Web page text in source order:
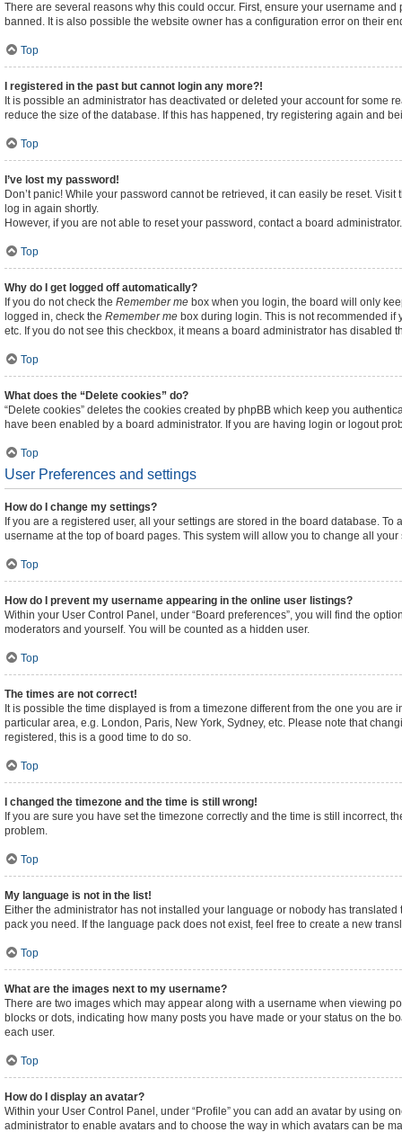
There are several reasons why this could occur. First, ensure your username
banned. It is also possible the website owner has a configuration error on their
Top
I registered in the past but cannot login any more?!
It is possible an administrator has deactivated or deleted your account for some
reduce the size of the database. If this has happened, try registering again and
Top
I’ve lost my password!
Don’t panic! While your password cannot be retrieved, it can easily be reset.
log in again shortly.
However, if you are not able to reset your password, contact a board administrator.
Top
Why do I get logged off automatically?
If you do not check the Remember me box when you login, the board will only
logged in, check the Remember me box during login. This is not recommended if
etc. If you do not see this checkbox, it means a board administrator has disabled
Top
What does the “Delete cookies” do?
“Delete cookies” deletes the cookies created by phpBB which keep you
have been enabled by a board administrator. If you are having login or logout
Top
User Preferences and settings
How do I change my settings?
If you are a registered user, all your settings are stored in the board database.
username at the top of board pages. This system will allow you to change all
Top
How do I prevent my username appearing in the online user listings?
Within your User Control Panel, under “Board preferences”, you will find the
moderators and yourself. You will be counted as a hidden user.
Top
The times are not correct!
It is possible the time displayed is from a timezone different from the one you
particular area, e.g. London, Paris, New York, Sydney, etc. Please note that
registered, this is a good time to do so.
Top
I changed the timezone and the time is still wrong!
If you are sure you have set the timezone correctly and the time is still incorrect,
problem.
Top
My language is not in the list!
Either the administrator has not installed your language or nobody has
pack you need. If the language pack does not exist, feel free to create a new
Top
What are the images next to my username?
There are two images which may appear along with a username when viewing
blocks or dots, indicating how many posts you have made or your status on the
each user.
Top
How do I display an avatar?
Within your User Control Panel, under “Profile” you can add an avatar by using
administrator to enable avatars and to choose the way in which avatars can be